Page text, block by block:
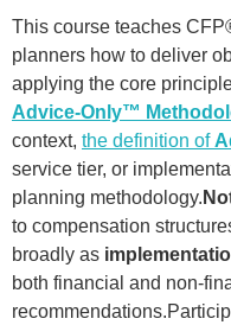
This course teaches
planners how to deliver
applying the core
Advice-Only™
context, the definition of
service tier, or
planning methodology.
to compensation
broadly as
both financial and non-